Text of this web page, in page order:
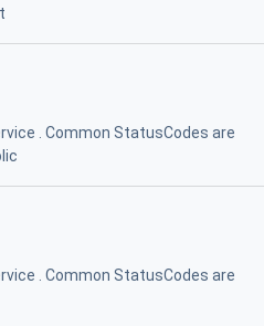
. Common StatusCodes are
. Common StatusCodes are